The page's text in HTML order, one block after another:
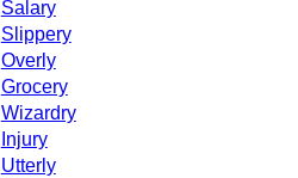
Salary
Slippery
Overly
Grocery
Wizardry
Injury
Utterly